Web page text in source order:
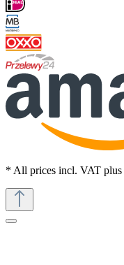
* All prices incl. VAT plus